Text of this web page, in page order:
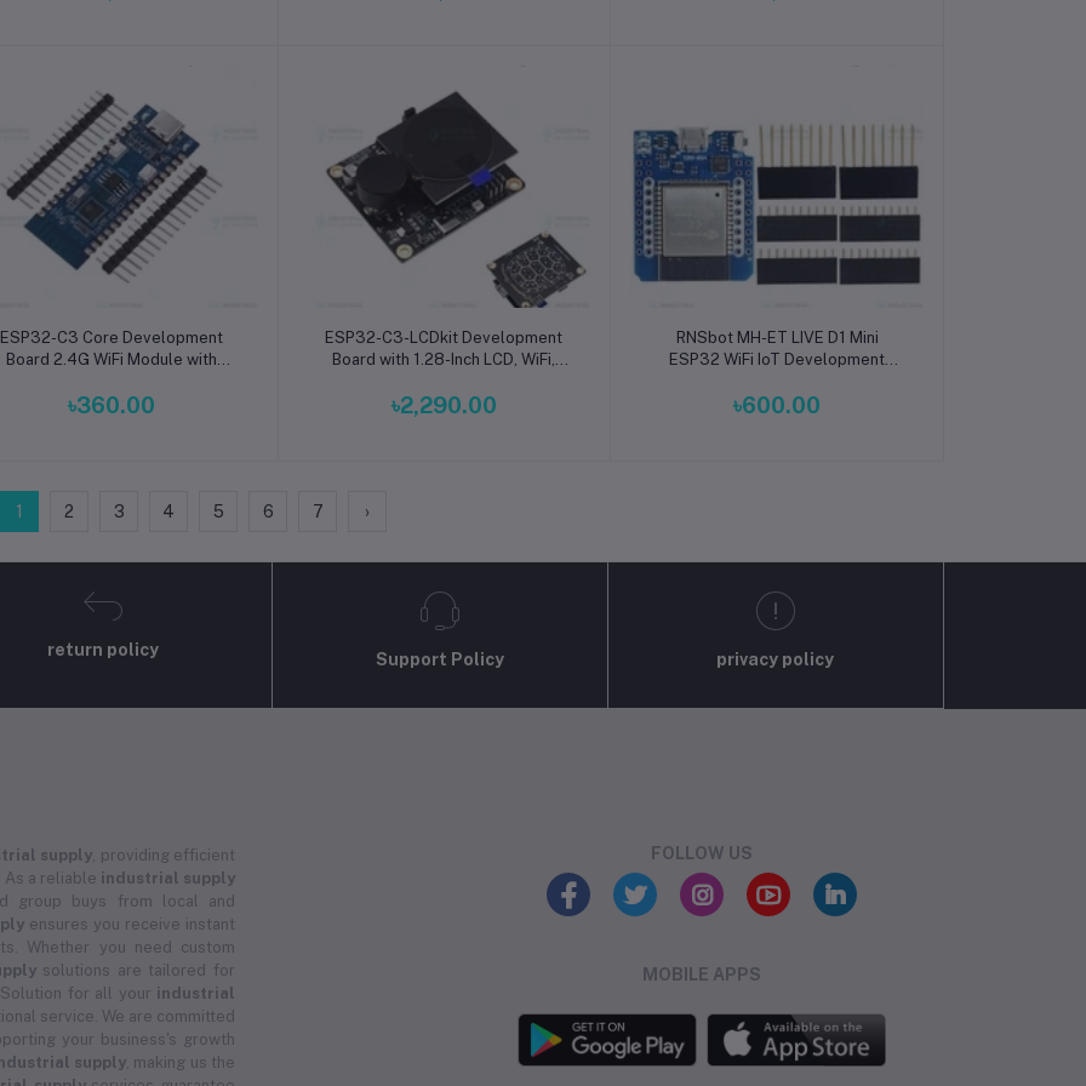
Add to cart
ESP32-C3 Core Development
Board 2.4G WiFi Module with
Chip Testing and IoT Projects
৳360.00
Add to cart
ESP32-C3-LCDkit Development
Board with 1.28-Inch LCD, WiFi,
Module for IoT Projects
৳2,290.00
Add to cart
RNSbot MH-ET LIVE D1 Mini
ESP32 WiFi IoT Development
৳600.00
1 2 3 4 5 6 7 ›
return policy
Support Policy privacy policy
supply , providing efficient
a reliable industrial supply
group buys from local and
ensures you receive instant
Whether you need custom
solutions are tailored for
for all your industrial
service. We are committed
your business's growth
supply , making us the
FOLLOW US
MOBILE APPS